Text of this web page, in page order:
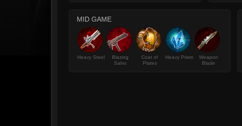
MID GAME
Heavy Steel
Blazing
Salvo
Coat of
Plates
Heavy Prism
Weapon
Blade